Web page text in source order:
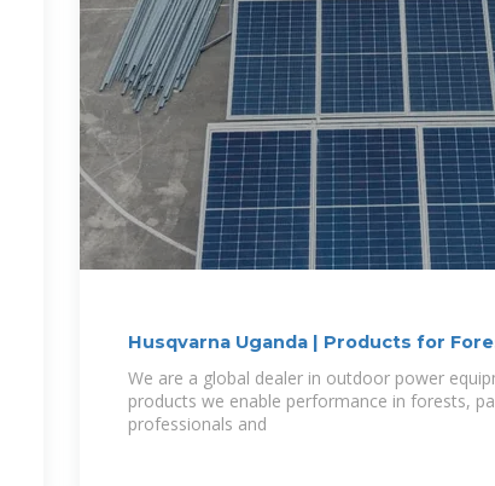
Husqvarna Uganda | Products for
We are a global dealer in outdoor power
products we enable performance in forests,
professionals and